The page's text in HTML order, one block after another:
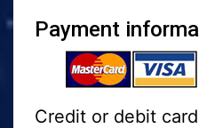
Payment
Credit or debit card